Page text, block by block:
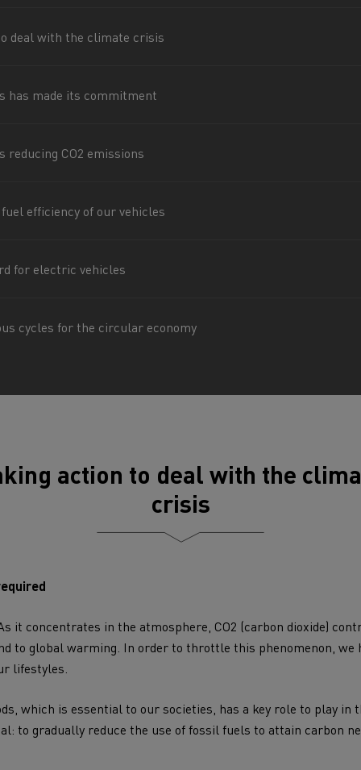
Goods transport
deal with the climate crisis
has made its commitment
reducing CO2 emissions
efficiency of our vehicles
for electric vehicles
cycles for the circular economy
action to deal with the
crisis
it concentrates in the atmosphere, CO2 (carbon dioxide)
to global warming. In order to throttle this phenomenon, we
lifestyles.
, which is essential to our societies, has a key role to play in
to gradually reduce the use of fossil fuels to attain carbon